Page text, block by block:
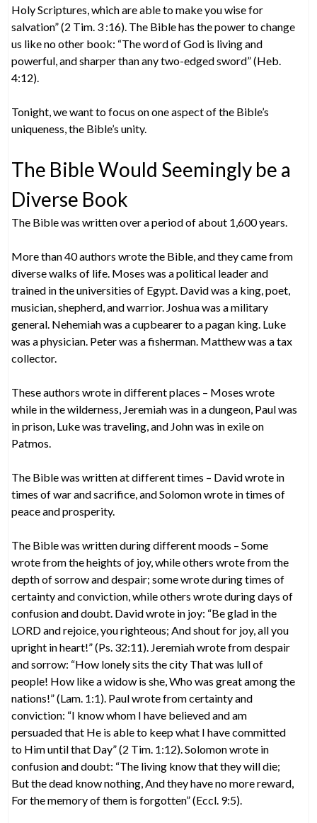
Holy Scriptures, which are able to make you wise for
salvation” (2 Tim. 3 :16). The Bible has the power to change
us like no other book: “The word of God is living and
powerful, and sharper than any two-edged sword” (Heb.
4:12).
Tonight, we want to focus on one aspect of the Bible’s
uniqueness, the Bible’s unity.
The Bible Would Seemingly be a
Diverse Book
The Bible was written over a period of about 1,600 years.
More than 40 authors wrote the Bible, and they came from
diverse walks of life. Moses was a political leader and
trained in the universities of Egypt. David was a king, poet,
musician, shepherd, and warrior. Joshua was a military
general. Nehemiah was a cupbearer to a pagan king. Luke
was a physician. Peter was a fisherman. Matthew was a tax
collector.
These authors wrote in different places – Moses wrote
while in the wilderness, Jeremiah was in a dungeon, Paul was
in prison, Luke was traveling, and John was in exile on
Patmos.
The Bible was written at different times – David wrote in
times of war and sacrifice, and Solomon wrote in times of
peace and prosperity.
The Bible was written during different moods – Some
wrote from the heights of joy, while others wrote from the
depth of sorrow and despair; some wrote during times of
certainty and conviction, while others wrote during days of
confusion and doubt. David wrote in joy: “Be glad in the
LORD and rejoice, you righteous; And shout for joy, all you
upright in heart!” (Ps. 32:11). Jeremiah wrote from despair
and sorrow: “How lonely sits the city That was lull of
people! How like a widow is she, Who was great among the
nations!” (Lam. 1:1). Paul wrote from certainty and
conviction: “I know whom I have believed and am
persuaded that He is able to keep what I have committed
to Him until that Day” (2 Tim. 1:12). Solomon wrote in
confusion and doubt: “The living know that they will die;
But the dead know nothing, And they have no more reward,
For the memory of them is forgotten” (Eccl. 9:5).